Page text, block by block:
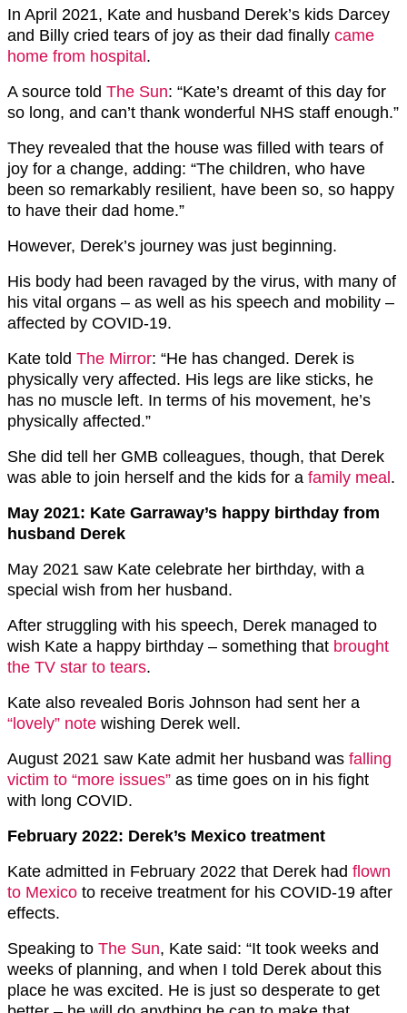
In April 2021, Kate and husband Derek’s kids Darcey
and Billy cried tears of joy as their dad finally came
home from hospital.
A source told The Sun: “Kate’s dreamt of this day for
so long, and can’t thank wonderful NHS staff enough.”
They revealed that the house was filled with tears of
joy for a change, adding: “The children, who have
been so remarkably resilient, have been so, so happy
to have their dad home.”
However, Derek’s journey was just beginning.
His body had been ravaged by the virus, with many of
his vital organs – as well as his speech and mobility –
affected by COVID-19.
Kate told The Mirror: “He has changed. Derek is
physically very affected. His legs are like sticks, he
has no muscle left. In terms of his movement, he’s
physically affected.”
She did tell her GMB colleagues, though, that Derek
was able to join herself and the kids for a family meal.
May 2021: Kate Garraway’s happy birthday from
husband Derek
May 2021 saw Kate celebrate her birthday, with a
special wish from her husband.
After struggling with his speech, Derek managed to
wish Kate a happy birthday – something that brought
the TV star to tears.
Kate also revealed Boris Johnson had sent her a
“lovely” note wishing Derek well.
August 2021 saw Kate admit her husband was falling
victim to “more issues” as time goes on in his fight
with long COVID.
February 2022: Derek’s Mexico treatment
Kate admitted in February 2022 that Derek had flown
to Mexico to receive treatment for his COVID-19 after
effects.
Speaking to The Sun, Kate said: “It took weeks and
weeks of planning, and when I told Derek about this
place he was excited. He is just so desperate to get